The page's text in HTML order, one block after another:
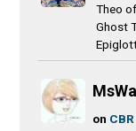
Theo
Ghost
on